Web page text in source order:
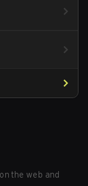
the web and